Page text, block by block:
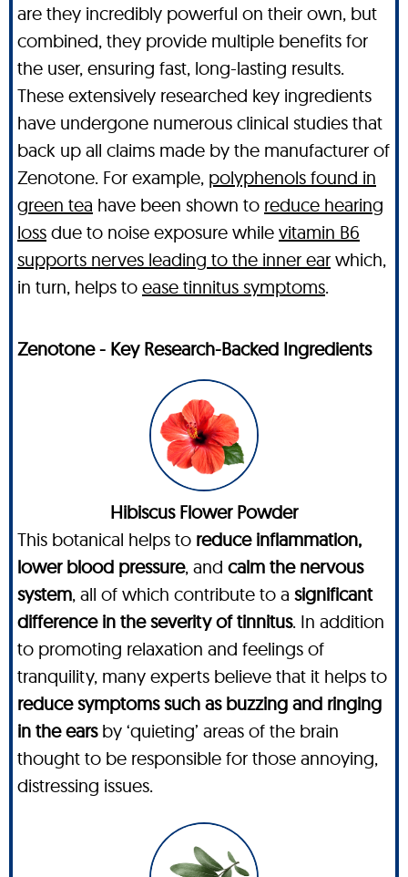
are they incredibly powerful on their own, but
combined, they provide multiple benefits for
the user, ensuring fast, long-lasting results.
These extensively researched key ingredients
have undergone numerous clinical studies that
back up all claims made by the manufacturer of
Zenotone. For example, polyphenols found in
green tea have been shown to reduce hearing
loss due to noise exposure while vitamin B6
supports nerves leading to the inner ear which,
in turn, helps to ease tinnitus symptoms.
Zenotone - Key Research-Backed Ingredients
Hibiscus Flower Powder
This botanical helps to reduce inflammation,
lower blood pressure, and calm the nervous
system, all of which contribute to a significant
difference in the severity of tinnitus. In addition
to promoting relaxation and feelings of
tranquility, many experts believe that it helps to
reduce symptoms such as buzzing and ringing
in the earsby ‘quieting’ areas of the brain
thought to be responsible for those annoying,
distressing issues.